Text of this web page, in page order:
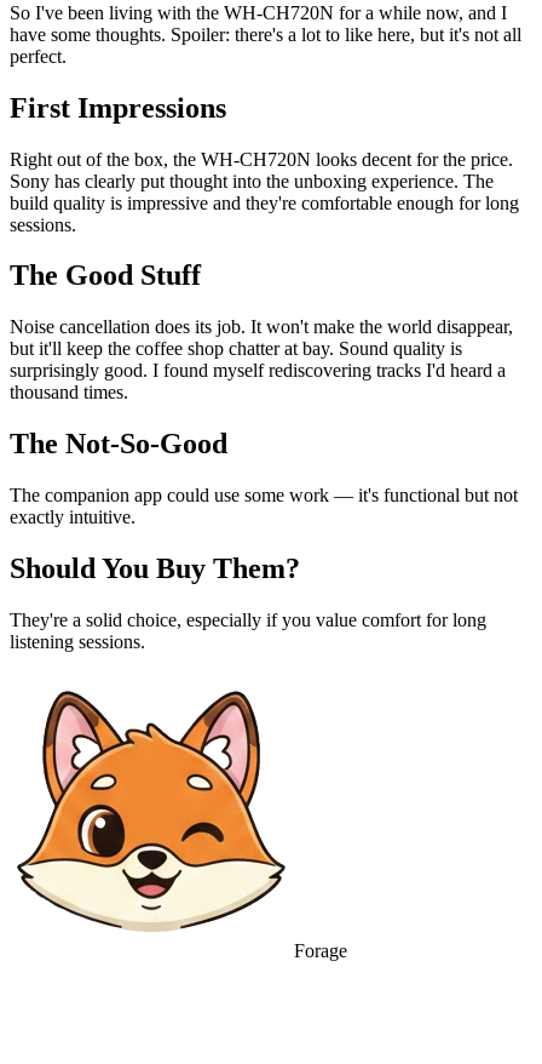
So I've been living with the WH-CH720N for a while now, and I
have some thoughts. Spoiler: there's a lot to like here, but it's not all
perfect.
First Impressions
Right out of the box, the WH-CH720N looks decent for the price.
Sony has clearly put thought into the unboxing experience. The
build quality is impressive and they're comfortable enough for long
sessions.
The Good Stuff
Noise cancellation does its job. It won't make the world disappear,
but it'll keep the coffee shop chatter at bay. Sound quality is
surprisingly good. I found myself rediscovering tracks I'd heard a
thousand times.
The Not-So-Good
The companion app could use some work — it's functional but not
exactly intuitive.
Should You Buy Them?
They're a solid choice, especially if you value comfort for long
listening sessions.
Forage